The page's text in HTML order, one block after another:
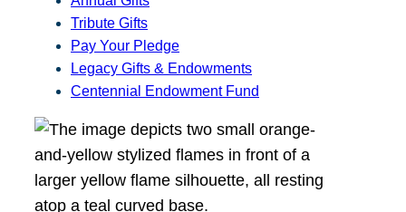
Tribute Gifts
Pay Your Pledge
Legacy Gifts & Endowments
Centennial Endowment Fund